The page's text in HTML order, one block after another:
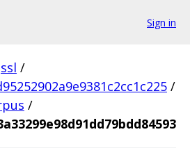
Sign in
/
/
/